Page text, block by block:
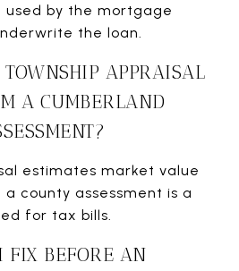
by the mortgage
the loan.
APPRAISAL
A CUMBERLAND
estimates market value
county assessment is a
for tax bills.
FIX BEFORE AN